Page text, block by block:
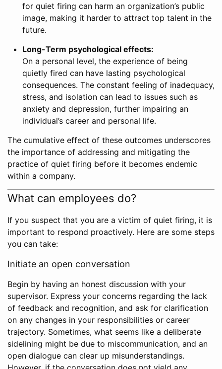
for quiet firing can harm an organization’s public
image, making it harder to attract top talent in the
future.
Long-Term psychological effects:
On a personal level, the experience of being
quietly fired can have lasting psychological
consequences. The constant feeling of inadequacy,
stress, and isolation can lead to issues such as
anxiety and depression, further impairing an
individual’s career and personal life.
The cumulative effect of these outcomes underscores
the importance of addressing and mitigating the
practice of quiet firing before it becomes endemic
within a company.
What can employees do?
If you suspect that you are a victim of quiet firing, it is
important to respond proactively. Here are some steps
you can take:
Initiate an open conversation
Begin by having an honest discussion with your
supervisor. Express your concerns regarding the lack
of feedback and recognition, and ask for clarification
on any changes in your responsibilities or career
trajectory. Sometimes, what seems like a deliberate
sidelining might be due to miscommunication, and an
open dialogue can clear up misunderstandings.